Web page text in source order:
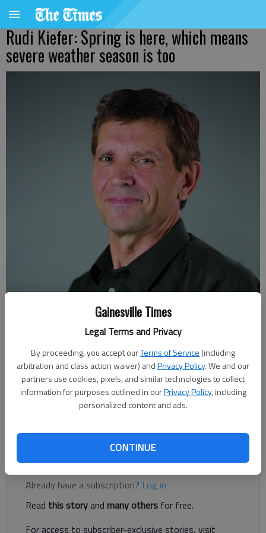
Gainesville Times
Legal Terms and Privacy
By proceeding, you accept ourTerms of Service (including
arbitration and class action waiver) andPrivacy Policy. We and our
partners use cookies, pixels, and similar technologies to collect
information for purposes outlined in ourPrivacy Policy, including
personalized content and ads.
CONTINUE
Rudi Kiefer: Spring is here, which means
severe weather season is too
Published: Mar 31, 2019, 1:25 AM
Ten days into spring, we’re now in our severe weather season.
Warm, moist air from the Gulf of Mexico makes for pleasant
days. At the same time, the northern half of the continent is
Register to read. It's free.
Already have a subscription? Log in
Read this storyand many others for free.
For access to subscriber-exclusive stories, visit